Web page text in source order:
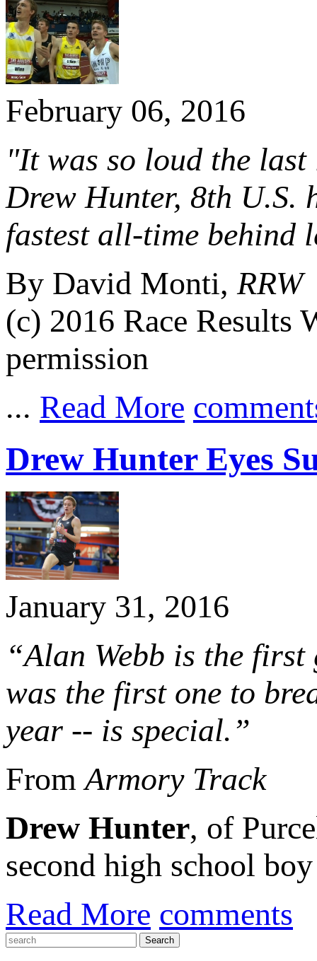
February 06, 2016
"It was so loud the
Drew Hunter, 8th U.S.
fastest all-time behind
By David Monti,RRW
(c) 2016 Race Results
permission
... Read More
Drew Hunter Eyes
January 31, 2016
“Alan Webb is the
was the first one to
year -- is special.”
FromArmory Track
Drew Hunter, of
second high school
Read More comments